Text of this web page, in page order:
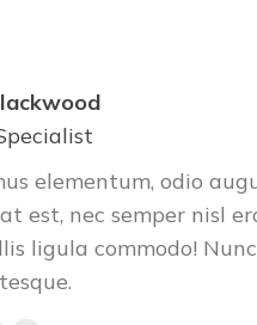
elementum, odio
est, nec semper nisl
ligula commodo!